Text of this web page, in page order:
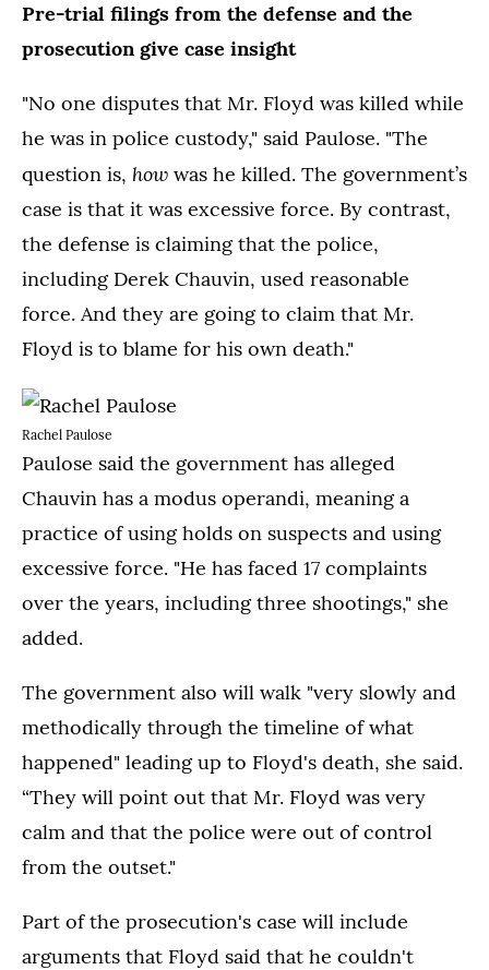
Pre-trial filings from the defense and the
prosecution give case insight
"No one disputes that Mr. Floyd was killed while
he was in police custody," said Paulose. "The
question is, how was he killed. The government’s
case is that it was excessive force. By contrast,
the defense is claiming that the police,
including Derek Chauvin, used reasonable
force. And they are going to claim that Mr.
Floyd is to blame for his own death."
Rachel Paulose
Paulose said the government has alleged
Chauvin has a modus operandi, meaning a
practice of using holds on suspects and using
excessive force. "He has faced 17 complaints
over the years, including three shootings," she
added.
The government also will walk "very slowly and
methodically through the timeline of what
happened" leading up to Floyd's death, she said.
“They will point out that Mr. Floyd was very
calm and that the police were out of control
from the outset."
Part of the prosecution's case will include
arguments that Floyd said that he couldn't